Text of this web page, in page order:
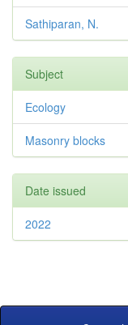
Sathiparan, N.
Subject
Ecology
Masonry blocks
Date issued
2022